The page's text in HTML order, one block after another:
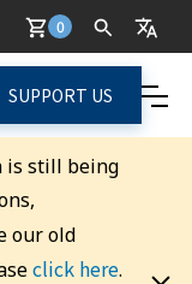
0
SUPPORT US
is still being
our old
click here.